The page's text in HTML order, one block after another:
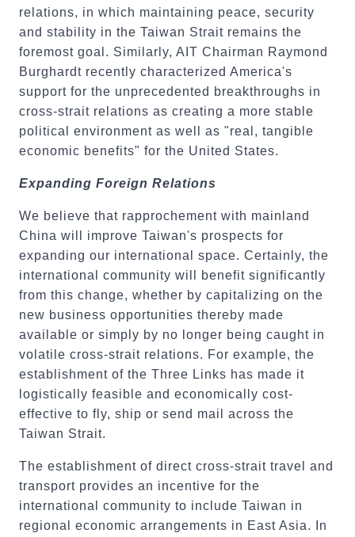
relations, in which maintaining peace, security
and stability in the Taiwan Strait remains the
foremost goal. Similarly, AIT Chairman Raymond
Burghardt recently characterized America's
support for the unprecedented breakthroughs in
cross-strait relations as creating a more stable
political environment as well as "real, tangible
economic benefits" for the United States.
Expanding Foreign Relations
We believe that rapprochement with mainland
China will improve Taiwan's prospects for
expanding our international space. Certainly, the
international community will benefit significantly
from this change, whether by capitalizing on the
new business opportunities thereby made
available or simply by no longer being caught in
volatile cross-strait relations. For example, the
establishment of the Three Links has made it
logistically feasible and economically cost-
effective to fly, ship or send mail across the
Taiwan Strait.
The establishment of direct cross-strait travel and
transport provides an incentive for the
international community to include Taiwan in
regional economic arrangements in East Asia. In